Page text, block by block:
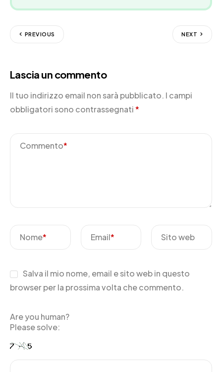
PREVIOUS NEXT
Lascia un commento
Il tuo indirizzo email non sarà pubblicato. I campi
obbligatori sono contrassegnati*
Commento*
Nome* Email* Sito web
Salva il mio nome, email e sito web in questo
browser per la prossima volta che commento.
Are you human?
Please solve: